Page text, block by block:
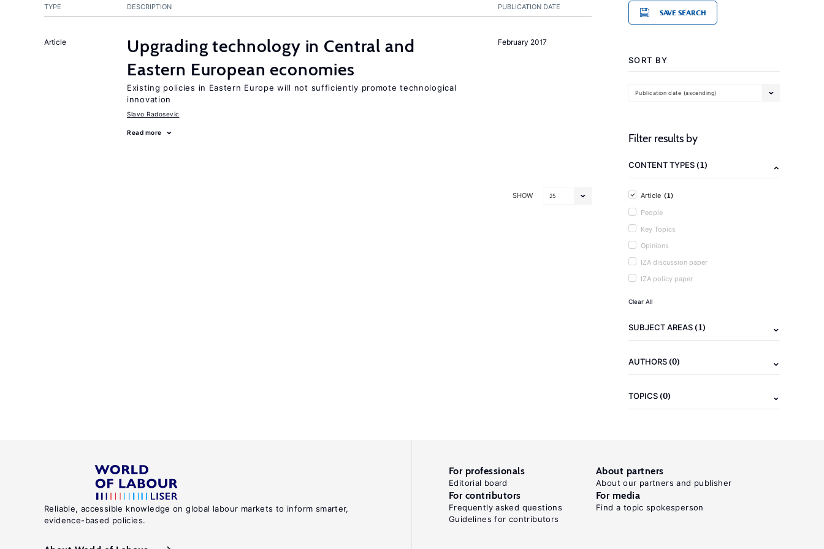
PUBLICATION DATE
TYPE DESCRIPTION
February 2017
Article
Upgrading technology in Central and
Eastern European economies
Existing policies in Eastern Europe will not sufficiently promote technological
innovation
Slavo Radosevic
Read more
SHOW 25
SAVE SEARCH
SORT BY
Publication date (ascending)
Filter results by
CONTENT TYPES(1)
Article (1)
People
Key Topics
Opinions
IZA discussion paper
IZA policy paper
Clear All
SUBJECT AREAS(1)
AUTHORS(0)
TOPICS(0)
Reliable, accessible knowledge on global labour markets to inform smarter,
evidence-based policies.
For professionals
Editorial board
About partners
About our partners and publisher
For contributors
Frequently asked questions
Guidelines for contributors
For media
Find a topic spokesperson